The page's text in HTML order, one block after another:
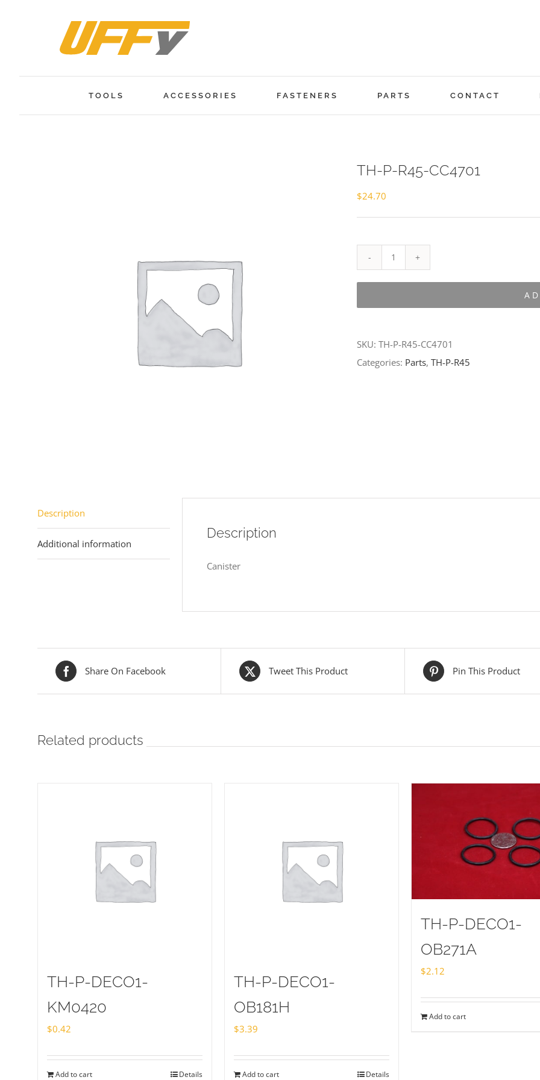
TOOLS ACCESSORIES FASTENERS PARTS CONTACT
TH-P-R45-CC4701
$24.70
P-
SKU: TH-P-R45-CC4701
Categories: Parts, TH-P-R45
Description
Additional information
Description
Canister
Share On Facebook Tweet This Product Pin This Product
Related products
TH-P-DECO1-
KM0420
$0.42
Add to cart Details
TH-P-DECO1-
OB181H
$3.39
Add to cart Details
TH-P-DECO1-
OB271A
$2.12
Add to cart